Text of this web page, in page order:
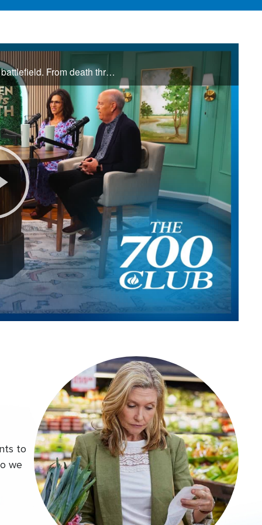
Jamie and Donna Winship are no strangers to the spiritual battlefield. From death threats in the Middle East to watching enemies become friends, they share how hearing the voice of God changed everything. See how God led them through impossible ...
to
we